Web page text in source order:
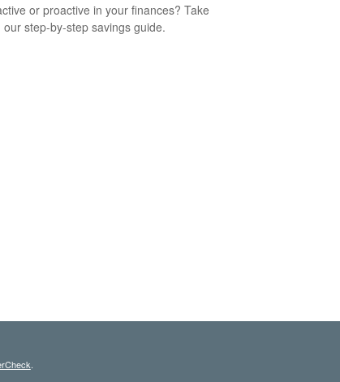
or proactive in your finances? Take
our step-by-step savings guide.